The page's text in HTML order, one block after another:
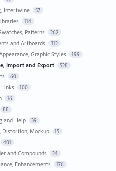
Intertwine 57
114
Patterns 262
and Artboards 312
Graphic Styles 199
Import and Export 528
60
Links 100
16
88
and Help 39
Distortion, Mockup 15
401
and Compounds 24
Enhancements 176